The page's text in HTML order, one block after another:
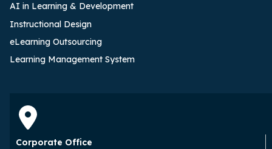
AI in Learning & Development
Instructional Design
eLearning Outsourcing
Learning Management System
Corporate Office